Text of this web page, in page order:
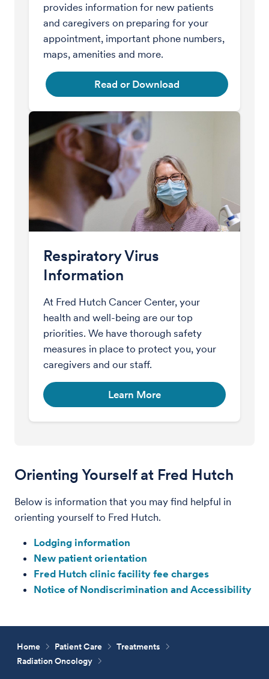
provides information for new patients
and caregivers on preparing for your
appointment, important phone numbers,
maps, amenities and more.
Read or Download
Respiratory Virus
Information
At Fred Hutch Cancer Center, your
health and well-being are our top
priorities. We have thorough safety
measures in place to protect you, your
caregivers and our staff.
Learn More
Orienting Yourself at Fred Hutch
Below is information that you may find helpful in
orienting yourself to Fred Hutch.
Lodging information
New patient orientation
Fred Hutch clinic facility fee charges
Notice of Nondiscrimination and Accessibility
Home Patient Care
Treatments
Radiation Oncology